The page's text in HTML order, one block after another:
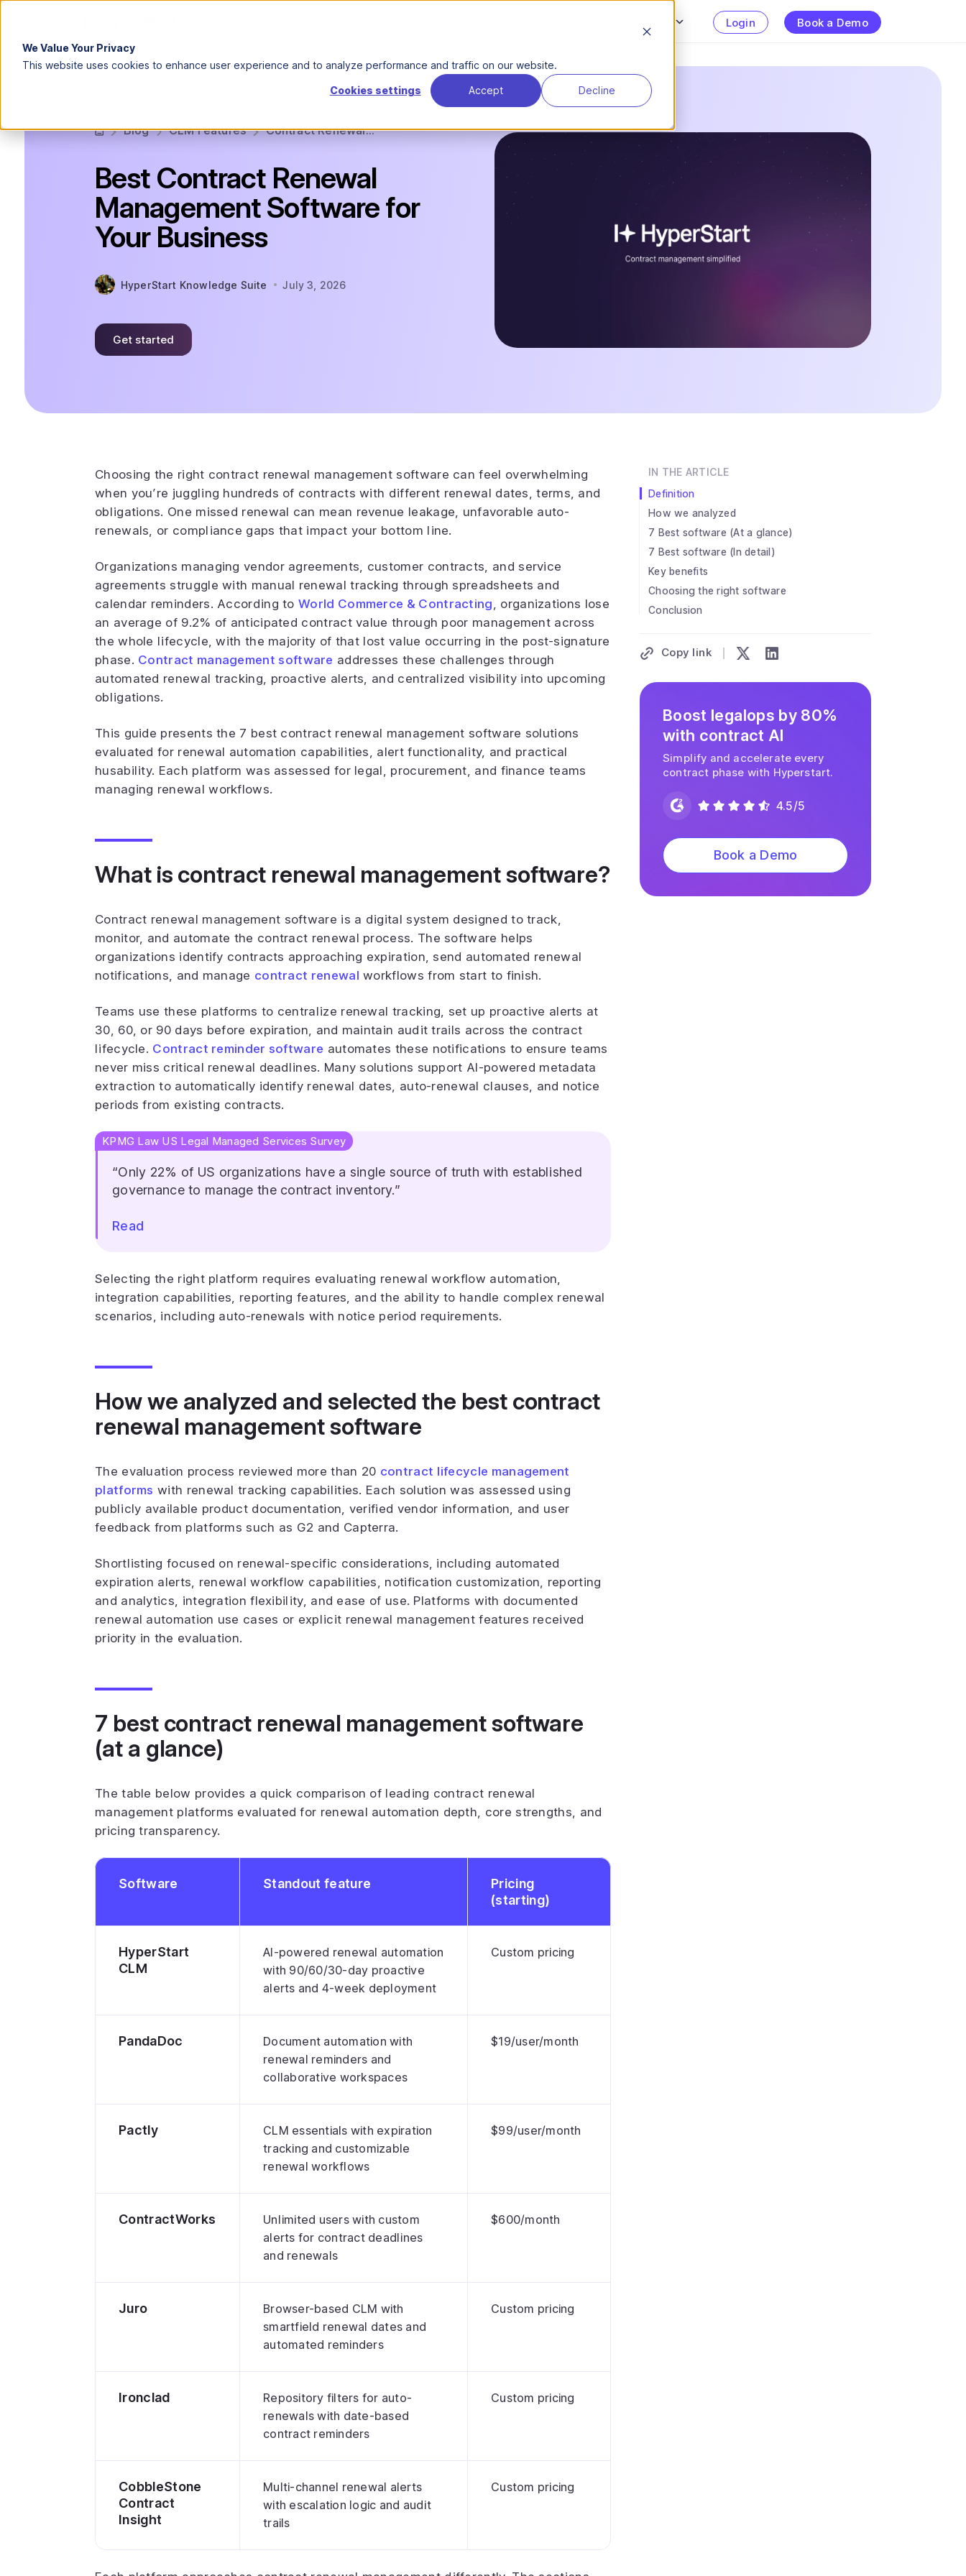
We Value Your Privacy
This website uses cookies to enhance user experience and to analyze performance and traffic on our website.
Cookies settings Accept Decline
Login Book a Demo
Blog CLM Features Contract Renewal...
Best Contract Renewal
Management Software for
Your Business
HyperStart Knowledge Suite July 3, 2026
Get started
Choosing the right contract renewal management software can feel overwhelming
when you’re juggling hundreds of contracts with different renewal dates, terms, and
obligations. One missed renewal can mean revenue leakage, unfavorable auto-
renewals, or compliance gaps that impact your bottom line.
Organizations managing vendor agreements, customer contracts, and service
agreements struggle with manual renewal tracking through spreadsheets and
calendar reminders. According toWorld Commerce & Contracting, organizations lose
an average of 9.2% of anticipated contract value through poor management across
the whole lifecycle, with the majority of that lost value occurring in the post-signature
phase. Contract management software addresses these challenges through
automated renewal tracking, proactive alerts, and centralized visibility into upcoming
obligations.
This guide presents the 7 best contract renewal management software solutions
evaluated for renewal automation capabilities, alert functionality, and practical
husability. Each platform was assessed for legal, procurement, and finance teams
managing renewal workflows.
What is contract renewal management software?
Contract renewal management software is a digital system designed to track,
monitor, and automate the contract renewal process. The software helps
organizations identify contracts approaching expiration, send automated renewal
notifications, and manage contract renewal workflows from start to finish.
Teams use these platforms to centralize renewal tracking, set up proactive alerts at
30, 60, or 90 days before expiration, and maintain audit trails across the contract
lifecycle. Contract reminder software automates these notifications to ensure teams
never miss critical renewal deadlines. Many solutions support AI-powered metadata
extraction to automatically identify renewal dates, auto-renewal clauses, and notice
periods from existing contracts.
KPMG Law US Legal Managed Services Survey
“Only 22% of US organizations have a single source of truth with established
governance to manage the contract inventory.”
Read
Selecting the right platform requires evaluating renewal workflow automation,
integration capabilities, reporting features, and the ability to handle complex renewal
scenarios, including auto-renewals with notice period requirements.
How we analyzed and selected the best contract
renewal management software
The evaluation process reviewed more than 20 contract lifecycle management
platforms with renewal tracking capabilities. Each solution was assessed using
publicly available product documentation, verified vendor information, and user
feedback from platforms such as G2 and Capterra.
Shortlisting focused on renewal-specific considerations, including automated
expiration alerts, renewal workflow capabilities, notification customization, reporting
and analytics, integration flexibility, and ease of use. Platforms with documented
renewal automation use cases or explicit renewal management features received
priority in the evaluation.
7 best contract renewal management software
(at a glance)
The table below provides a quick comparison of leading contract renewal
management platforms evaluated for renewal automation depth, core strengths, and
pricing transparency.
Software Standout feature
Pricing
(starting)
HyperStart
CLM
AI-powered renewal automation
with 90/60/30-day proactive
alerts and 4-week deployment
Custom pricing
PandaDoc
Document automation with
renewal reminders and
collaborative workspaces
$19/user/month
Pactly
CLM essentials with expiration
tracking and customizable
renewal workflows
$99/user/month
ContractWorks
Unlimited users with custom
alerts for contract deadlines
and renewals
$600/month
Juro
Browser-based CLM with
smartfield renewal dates and
automated reminders
Custom pricing
Ironclad
Repository filters for auto-
renewals with date-based
contract reminders
Custom pricing
CobbleStone
Contract
Insight
Multi-channel renewal alerts
with escalation logic and audit
trails
Custom pricing
IN THE ARTICLE
Definition
How we analyzed
7 Best software (At a glance)
7 Best software (In detail)
Key benefits
Choosing the right software
Conclusion
Copy link
Boost legalops by 80%
with contract AI
Simplify and accelerate every
contract phase with Hyperstart.
4.5/5
Book a Demo